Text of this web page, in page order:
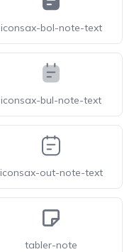
iconsax-bol-note-text
iconsax-bul-note-text
iconsax-out-note-text
tabler-note